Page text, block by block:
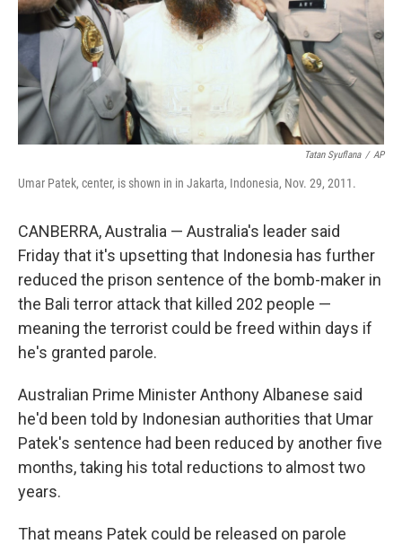
Tatan Syuflana / AP
Umar Patek, center, is shown in in Jakarta, Indonesia, Nov. 29, 2011.
CANBERRA, Australia — Australia's leader said
Friday that it's upsetting that Indonesia has further
reduced the prison sentence of the bomb-maker in
the Bali terror attack that killed 202 people —
meaning the terrorist could be freed within days if
he's granted parole.
Australian Prime Minister Anthony Albanese said
he'd been told by Indonesian authorities that Umar
Patek's sentence had been reduced by another five
months, taking his total reductions to almost two
years.
That means Patek could be released on parole